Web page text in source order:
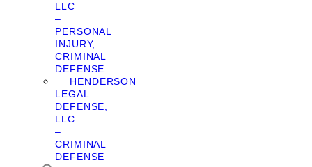
LLC
–
PERSONAL
INJURY,
CRIMINAL
DEFENSE
HENDERSON
LEGAL
DEFENSE,
LLC
–
CRIMINAL
DEFENSE